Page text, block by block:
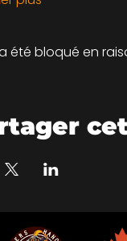
été bloqué en